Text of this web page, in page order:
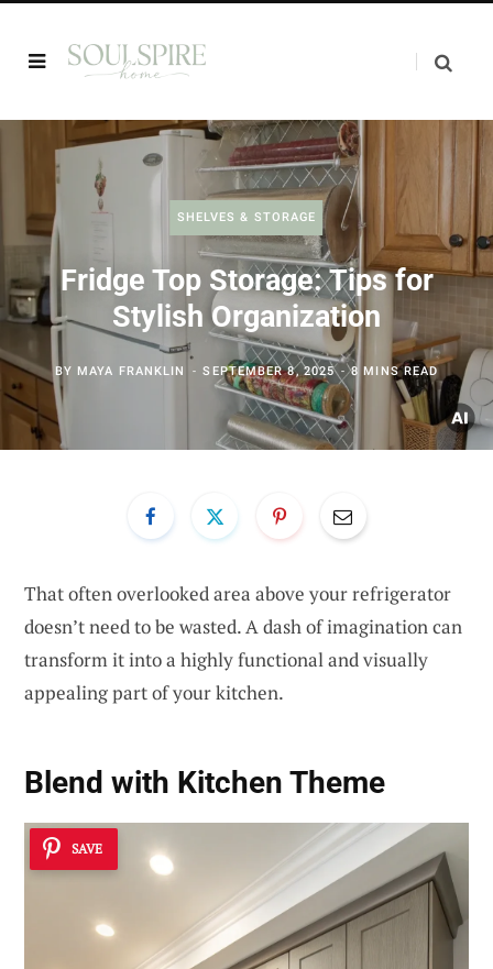
SHELVES & STORAGE
Fridge Top Storage: Tips for
Stylish Organization
BY MAYA FRANKLIN SEPTEMBER 8, 2025 8 MINS READ
That often overlooked area above your refrigerator
doesn’t need to be wasted. A dash of imagination can
transform it into a highly functional and visually
appealing part of your kitchen.
Blend with Kitchen Theme
SAVE